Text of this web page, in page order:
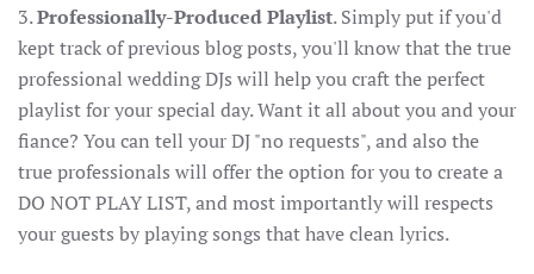
3.Professionally-Produced Playlist. Simply put if you'd
kept track of previous blog posts, you'll know that the true
professional wedding DJs will help you craft the perfect
playlist for your special day. Want it all about you and your
fiance? You can tell your DJ "no requests", and also the
true professionals will offer the option for you to create a
DO NOT PLAY LIST, and most importantly will respects
your guests by playing songs that have clean lyrics.